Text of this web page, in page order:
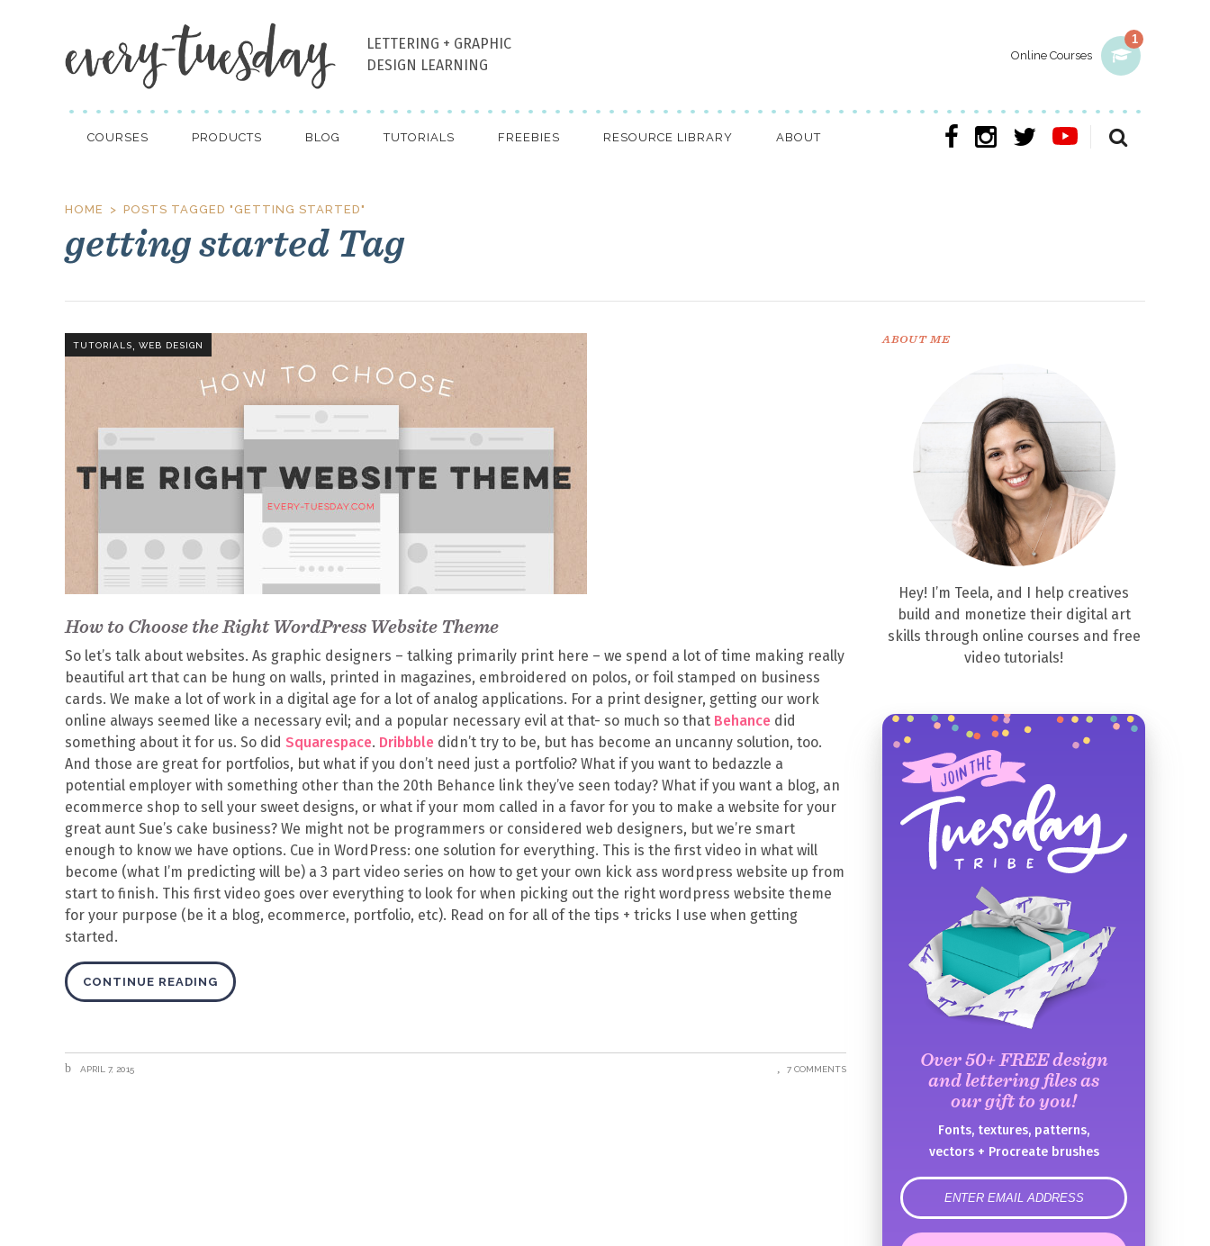
1
Online Courses
LETTERING + GRAPHIC
DESIGN LEARNING
COURSES PRODUCTS BLOG TUTORIALS FREEBIES RESOURCE LIBRARY ABOUT
HOME POSTS TAGGED "GETTING STARTED"
getting started Tag
TUTORIALS, WEB DESIGN
How to Choose the Right WordPress Website Theme
So let’s talk about websites. As graphic designers – talking primarily print here – we spend a lot of time making really
beautiful art that can be hung on walls, printed in magazines, embroidered on polos, or foil stamped on business
cards. We make a lot of work in a digital age for a lot of analog applications. For a print designer, getting our work
online always seemed like a necessary evil; and a popular necessary evil at that- so much so that Behance did
something about it for us. So did Squarespace. Dribbble didn’t try to be, but has become an uncanny solution, too.
And those are great for portfolios, but what if you don’t need just a portfolio? What if you want to bedazzle a
potential employer with something other than the 20th Behance link they’ve seen today? What if you want a blog, an
ecommerce shop to sell your sweet designs, or what if your mom called in a favor for you to make a website for your
great aunt Sue’s cake business? We might not be programmers or considered web designers, but we’re smart
enough to know we have options. Cue in WordPress: one solution for everything. This is the first video in what will
become (what I’m predicting will be) a 3 part video series on how to get your own kick ass wordpress website up from
start to finish. This first video goes over everything to look for when picking out the right wordpress website theme
for your purpose (be it a blog, ecommerce, portfolio, etc). Read on for all of the tips + tricks I use when getting
started.
CONTINUE READING
APRIL 7, 2015 7 COMMENTS
ABOUT ME
Hey! I’m Teela, and I help creatives
build and monetize their digital art
skills through online courses and free
video tutorials!
Over 50+ FREE design
and lettering files as
our gift to you!
Fonts, textures, patterns,
vectors + Procreate brushes
error